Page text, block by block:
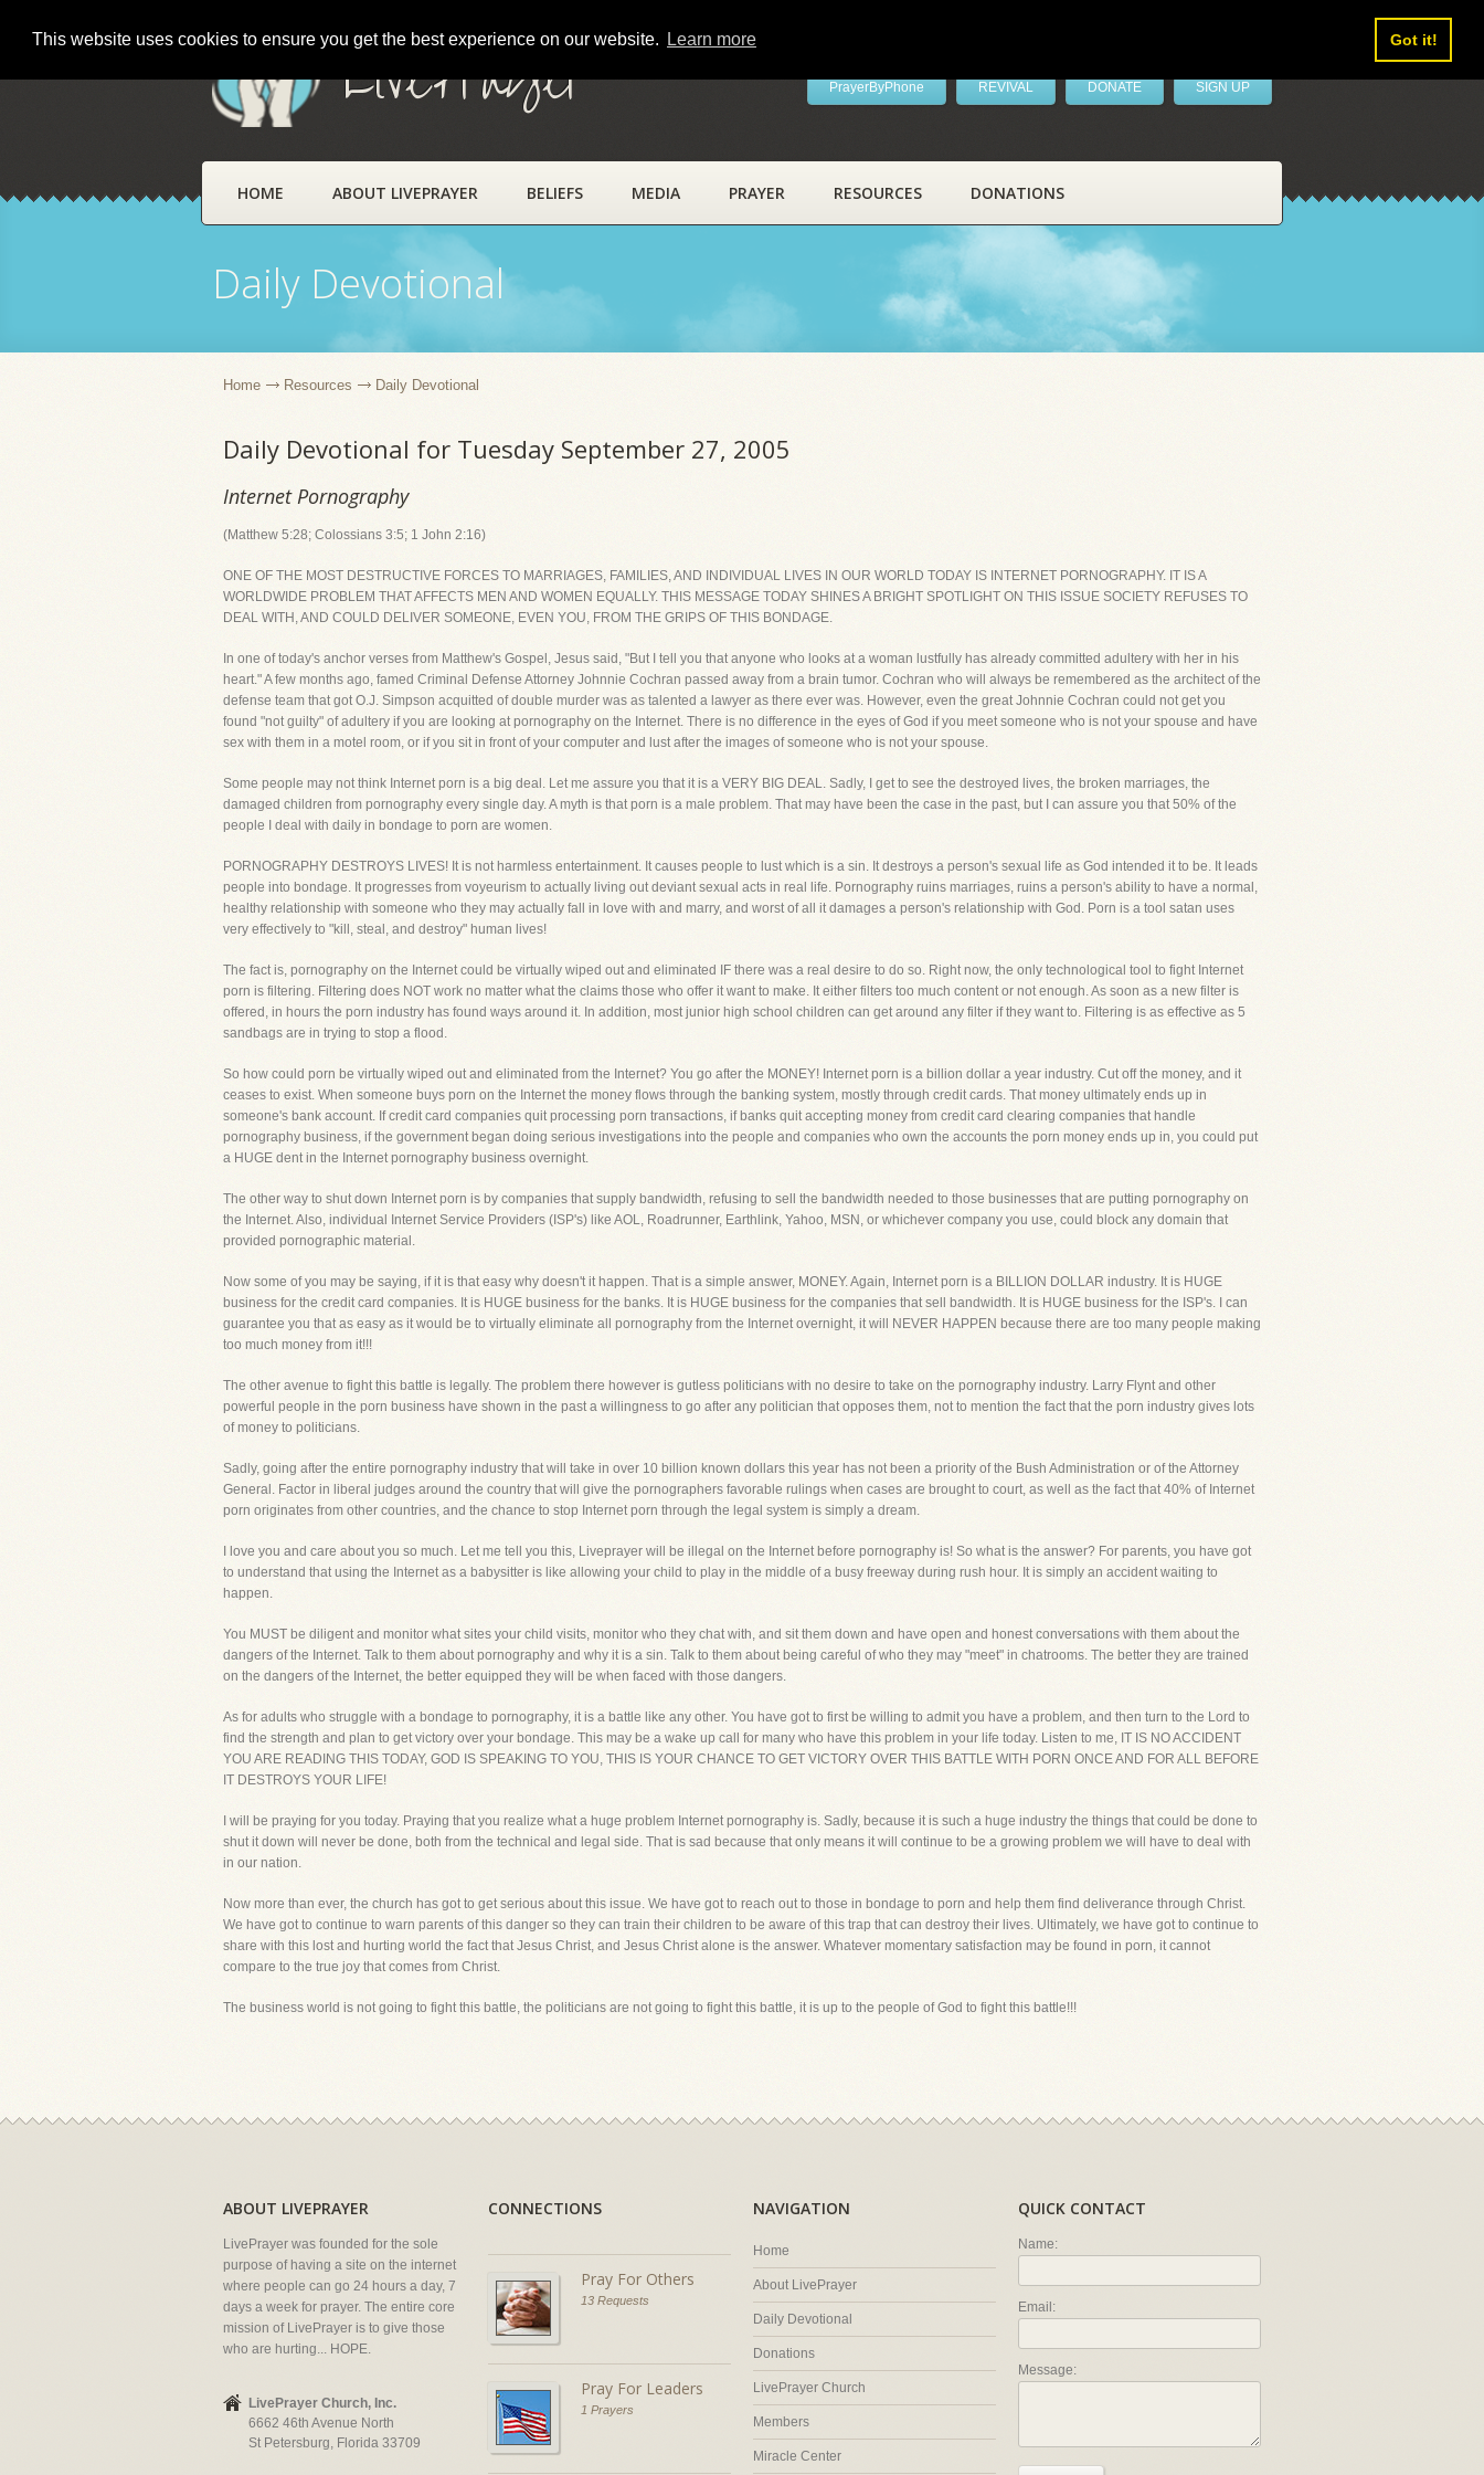
This website uses cookies to ensure you get the best experience on our website. Learn more Got it!
LivePrayer PrayerByPhone REVIVAL DONATE SIGN UP
HOME ABOUT LIVEPRAYER BELIEFS MEDIA PRAYER RESOURCES DONATIONS
Daily Devotional
Home Resources Daily Devotional
Daily Devotional for Tuesday September 27, 2005
Internet Pornography
(Matthew 5:28; Colossians 3:5; 1 John 2:16)
ONE OF THE MOST DESTRUCTIVE FORCES TO MARRIAGES, FAMILIES, AND INDIVIDUAL LIVES IN OUR WORLD TODAY IS INTERNET PORNOGRAPHY. IT IS A
WORLDWIDE PROBLEM THAT AFFECTS MEN AND WOMEN EQUALLY. THIS MESSAGE TODAY SHINES A BRIGHT SPOTLIGHT ON THIS ISSUE SOCIETY REFUSES TO
DEAL WITH, AND COULD DELIVER SOMEONE, EVEN YOU, FROM THE GRIPS OF THIS BONDAGE.
In one of today's anchor verses from Matthew's Gospel, Jesus said, "But I tell you that anyone who looks at a woman lustfully has already committed adultery with her in his
heart." A few months ago, famed Criminal Defense Attorney Johnnie Cochran passed away from a brain tumor. Cochran who will always be remembered as the architect of the
defense team that got O.J. Simpson acquitted of double murder was as talented a lawyer as there ever was. However, even the great Johnnie Cochran could not get you
found "not guilty" of adultery if you are looking at pornography on the Internet. There is no difference in the eyes of God if you meet someone who is not your spouse and have
sex with them in a motel room, or if you sit in front of your computer and lust after the images of someone who is not your spouse.
Some people may not think Internet porn is a big deal. Let me assure you that it is a VERY BIG DEAL. Sadly, I get to see the destroyed lives, the broken marriages, the
damaged children from pornography every single day. A myth is that porn is a male problem. That may have been the case in the past, but I can assure you that 50% of the
people I deal with daily in bondage to porn are women.
PORNOGRAPHY DESTROYS LIVES! It is not harmless entertainment. It causes people to lust which is a sin. It destroys a person's sexual life as God intended it to be. It leads
people into bondage. It progresses from voyeurism to actually living out deviant sexual acts in real life. Pornography ruins marriages, ruins a person's ability to have a normal,
healthy relationship with someone who they may actually fall in love with and marry, and worst of all it damages a person's relationship with God. Porn is a tool satan uses
very effectively to "kill, steal, and destroy" human lives!
The fact is, pornography on the Internet could be virtually wiped out and eliminated IF there was a real desire to do so. Right now, the only technological tool to fight Internet
porn is filtering. Filtering does NOT work no matter what the claims those who offer it want to make. It either filters too much content or not enough. As soon as a new filter is
offered, in hours the porn industry has found ways around it. In addition, most junior high school children can get around any filter if they want to. Filtering is as effective as 5
sandbags are in trying to stop a flood.
So how could porn be virtually wiped out and eliminated from the Internet? You go after the MONEY! Internet porn is a billion dollar a year industry. Cut off the money, and it
ceases to exist. When someone buys porn on the Internet the money flows through the banking system, mostly through credit cards. That money ultimately ends up in
someone's bank account. If credit card companies quit processing porn transactions, if banks quit accepting money from credit card clearing companies that handle
pornography business, if the government began doing serious investigations into the people and companies who own the accounts the porn money ends up in, you could put
a HUGE dent in the Internet pornography business overnight.
The other way to shut down Internet porn is by companies that supply bandwidth, refusing to sell the bandwidth needed to those businesses that are putting pornography on
the Internet. Also, individual Internet Service Providers (ISP's) like AOL, Roadrunner, Earthlink, Yahoo, MSN, or whichever company you use, could block any domain that
provided pornographic material.
Now some of you may be saying, if it is that easy why doesn't it happen. That is a simple answer, MONEY. Again, Internet porn is a BILLION DOLLAR industry. It is HUGE
business for the credit card companies. It is HUGE business for the banks. It is HUGE business for the companies that sell bandwidth. It is HUGE business for the ISP's. I can
guarantee you that as easy as it would be to virtually eliminate all pornography from the Internet overnight, it will NEVER HAPPEN because there are too many people making
too much money from it!!!
The other avenue to fight this battle is legally. The problem there however is gutless politicians with no desire to take on the pornography industry. Larry Flynt and other
powerful people in the porn business have shown in the past a willingness to go after any politician that opposes them, not to mention the fact that the porn industry gives lots
of money to politicians.
Sadly, going after the entire pornography industry that will take in over 10 billion known dollars this year has not been a priority of the Bush Administration or of the Attorney
General. Factor in liberal judges around the country that will give the pornographers favorable rulings when cases are brought to court, as well as the fact that 40% of Internet
porn originates from other countries, and the chance to stop Internet porn through the legal system is simply a dream.
I love you and care about you so much. Let me tell you this, Liveprayer will be illegal on the Internet before pornography is! So what is the answer? For parents, you have got
to understand that using the Internet as a babysitter is like allowing your child to play in the middle of a busy freeway during rush hour. It is simply an accident waiting to
happen.
You MUST be diligent and monitor what sites your child visits, monitor who they chat with, and sit them down and have open and honest conversations with them about the
dangers of the Internet. Talk to them about pornography and why it is a sin. Talk to them about being careful of who they may "meet" in chatrooms. The better they are trained
on the dangers of the Internet, the better equipped they will be when faced with those dangers.
As for adults who struggle with a bondage to pornography, it is a battle like any other. You have got to first be willing to admit you have a problem, and then turn to the Lord to
find the strength and plan to get victory over your bondage. This may be a wake up call for many who have this problem in your life today. Listen to me, IT IS NO ACCIDENT
YOU ARE READING THIS TODAY, GOD IS SPEAKING TO YOU, THIS IS YOUR CHANCE TO GET VICTORY OVER THIS BATTLE WITH PORN ONCE AND FOR ALL BEFORE
IT DESTROYS YOUR LIFE!
I will be praying for you today. Praying that you realize what a huge problem Internet pornography is. Sadly, because it is such a huge industry the things that could be done to
shut it down will never be done, both from the technical and legal side. That is sad because that only means it will continue to be a growing problem we will have to deal with
in our nation.
Now more than ever, the church has got to get serious about this issue. We have got to reach out to those in bondage to porn and help them find deliverance through Christ.
We have got to continue to warn parents of this danger so they can train their children to be aware of this trap that can destroy their lives. Ultimately, we have got to continue to
share with this lost and hurting world the fact that Jesus Christ, and Jesus Christ alone is the answer. Whatever momentary satisfaction may be found in porn, it cannot
compare to the true joy that comes from Christ.
The business world is not going to fight this battle, the politicians are not going to fight this battle, it is up to the people of God to fight this battle!!!
ABOUT LIVEPRAYER
LivePrayer was founded for the sole
purpose of having a site on the internet
where people can go 24 hours a day, 7
days a week for prayer. The entire core
mission of LivePrayer is to give those
who are hurting... HOPE.
LivePrayer Church, Inc.
6662 46th Avenue North
St Petersburg, Florida 33709
CONNECTIONS
Pray For Others
13 Requests
Pray For Leaders
1 Prayers
NAVIGATION
Home
About LivePrayer
Daily Devotional
Donations
LivePrayer Church
Members
Miracle Center
QUICK CONTACT
Name:
Email:
Message: